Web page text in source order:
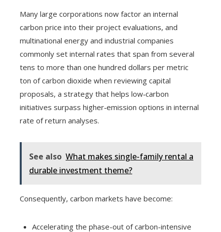
Many large corporations now factor an internal
carbon price into their project evaluations, and
multinational energy and industrial companies
commonly set internal rates that span from several
tens to more than one hundred dollars per metric
ton of carbon dioxide when reviewing capital
proposals, a strategy that helps low‑carbon
initiatives surpass higher‑emission options in internal
rate of return analyses.
See also What makes single-family rental a
durable investment theme?
Consequently, carbon markets have become:
Accelerating the phase-out of carbon-intensive